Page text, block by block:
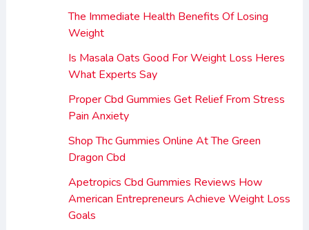
The Immediate Health Benefits Of Losing
Weight
Is Masala Oats Good For Weight Loss Heres
What Experts Say
Proper Cbd Gummies Get Relief From Stress
Pain Anxiety
Shop Thc Gummies Online At The Green
Dragon Cbd
Apetropics Cbd Gummies Reviews How
American Entrepreneurs Achieve Weight Loss
Goals